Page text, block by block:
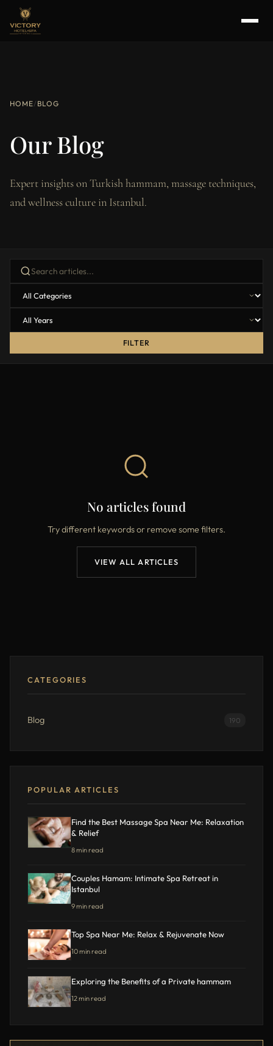
HOME/ BLOG
Our Blog
Expert insights on Turkish hammam, massage techniques,
and wellness culture in Istanbul.
FILTER
No articles found
Try different keywords or remove some filters.
VIEW ALL ARTICLES
CATEGORIES
Blog 190
POPULAR ARTICLES
Find the Best Massage Spa Near Me: Relaxation
& Relief
8 min read
Couples Hamam: Intimate Spa Retreat in
Istanbul
9 min read
Top Spa Near Me: Relax & Rejuvenate Now
10 min read
Exploring the Benefits of a Private hammam
12 min read